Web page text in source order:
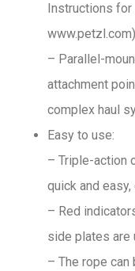
Instructions
– Parallel-
attachment
complex haul
Easy to use:
– Triple-action
quick and
– Red
side plates are
– The rope